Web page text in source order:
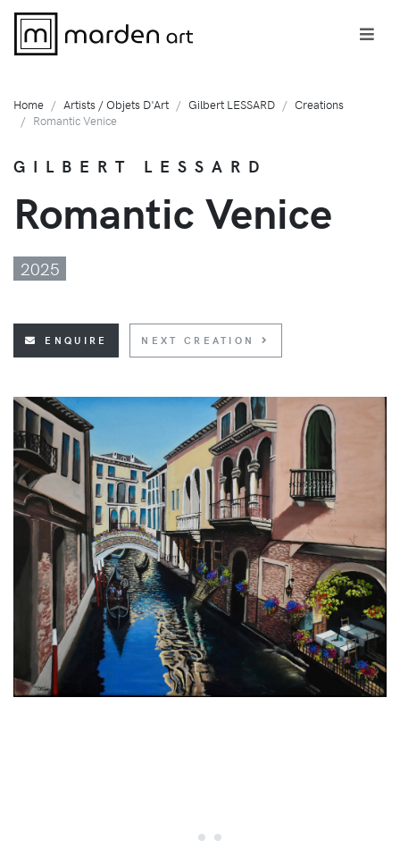
Home Artists / Objets D'Art Gilbert LESSARD
Creations
Romantic Venice
GILBERT LESSARD
Romantic Venice
2025
ENQUIRE NEXT CREATION